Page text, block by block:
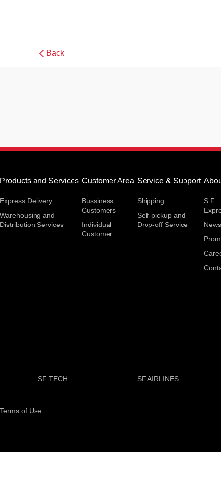
Back
Products and Services
Express Delivery
Warehousing and
Distribution Services
Customer Area
Bussiness
Customers
Individual
Customer
Service & Support
Shipping
Self-pickup and
Drop-off Service
S.F.
News
SF TECH SF AIRLINES
Terms of Use